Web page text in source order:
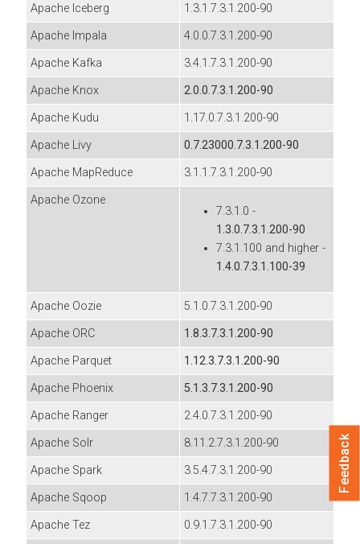
Apache Iceberg
1.3.1.7.3.1.200-90
Apache Impala
4.0.0.7.3.1.200-90
Apache Kafka
3.4.1.7.3.1.200-90
Apache Knox
2.0.0.7.3.1.200-90
Apache Kudu
1.17.0.7.3.1.200-90
Apache Livy
0.7.23000.7.3.1.200-90
Apache MapReduce
3.1.1.7.3.1.200-90
Apache Ozone
7.3.1.0 -
1.3.0.7.3.1.200-90
7.3.1.100 and higher -
1.4.0.7.3.1.100-39
Apache Oozie
5.1.0.7.3.1.200-90
Apache ORC
1.8.3.7.3.1.200-90
Apache Parquet
1.12.3.7.3.1.200-90
Apache Phoenix
5.1.3.7.3.1.200-90
Apache Ranger
2.4.0.7.3.1.200-90
Apache Solr
8.11.2.7.3.1.200-90
Apache Spark
3.5.4.7.3.1.200-90
Apache Sqoop
1.4.7.7.3.1.200-90
Apache Tez
0.9.1.7.3.1.200-90
Feedback